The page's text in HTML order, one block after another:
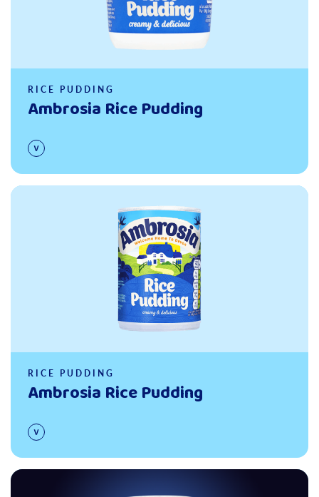
RICE PUDDING
Ambrosia Rice Pudding
Read more
RICE PUDDING
Ambrosia Rice Pudding
Read more